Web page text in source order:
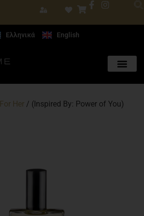
Ελληνικά English
For Her / (Inspired By: Power of You)